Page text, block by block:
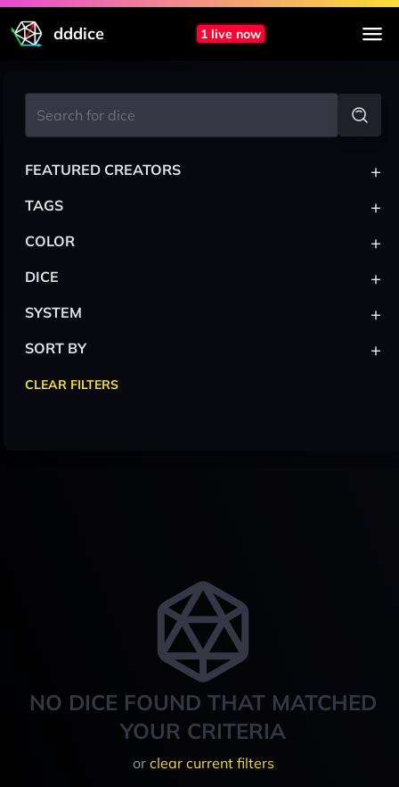
dddice 1 live now
NO DICE FOUND THAT MATCHED
YOUR CRITERIA
or clear current filters
FEATURED CREATORS +
TAGS +
COLOR +
DICE +
SYSTEM +
SORT BY +
CLEAR FILTERS